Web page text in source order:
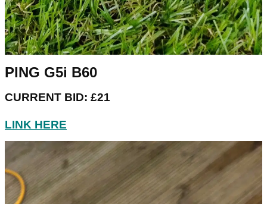
PING G5i B60
CURRENT BID: £21
LINK HERE